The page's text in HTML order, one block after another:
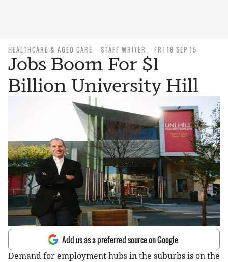
HEALTHCARE & AGED CARE STAFF WRITER FRI 18 SEP 15
Jobs Boom For $1
Billion University Hill
Add us as a preferred source on Google
Demand for employment hubs in the suburbs is on the